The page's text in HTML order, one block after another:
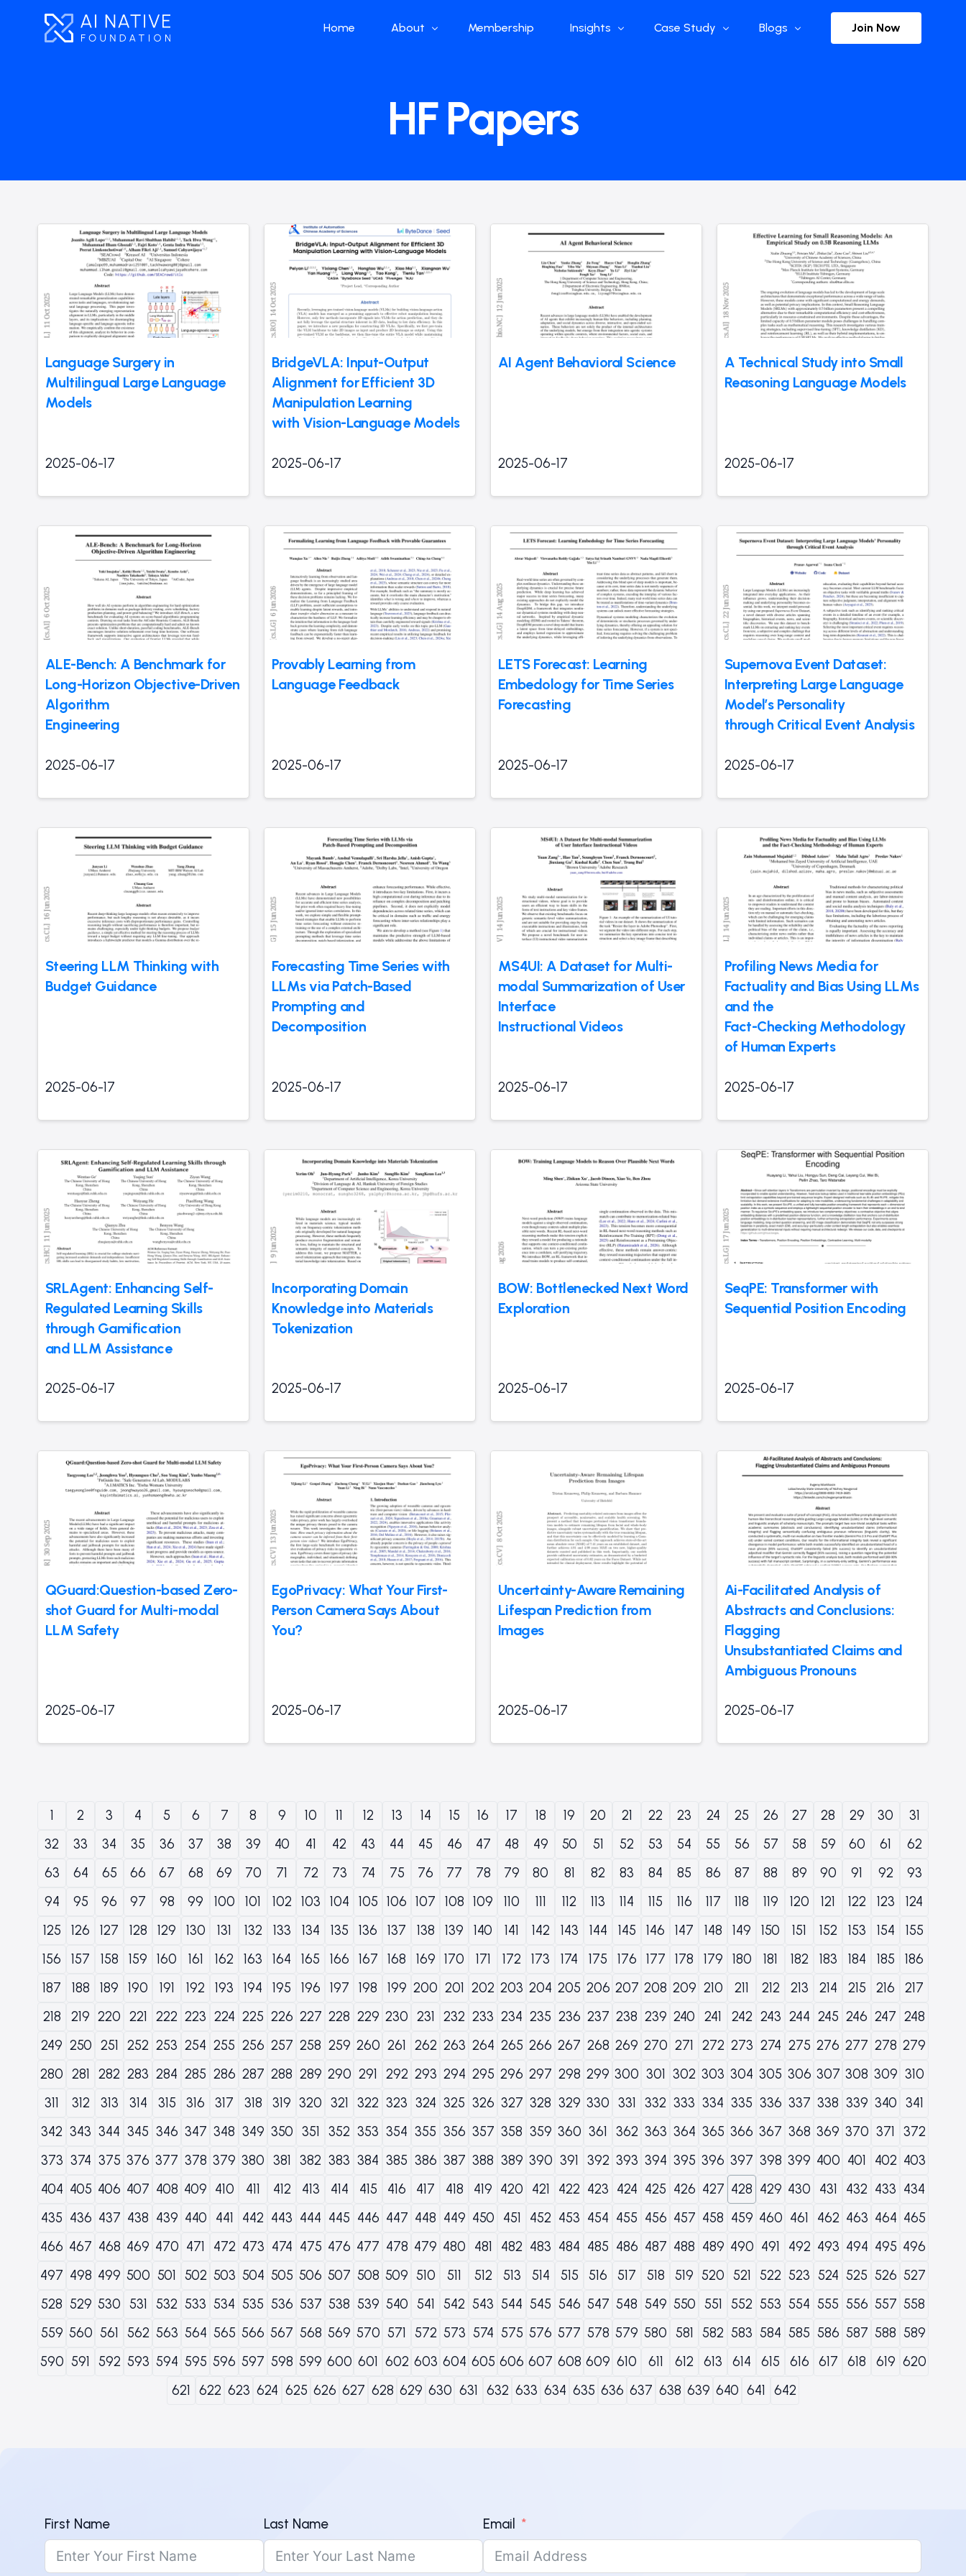
Home About
What we do
Our Structure
Membership Insights
Global Industry
China Industry
Curated Blogs and Podcasts
DeepSeek
Case Study Blogs Join Now
HF Papers
Language Surgery in
Multilingual Large Language
Models
2025-06-17
BridgeVLA: Input-Output
Alignment for Efficient 3D
Manipulation Learning
with Vision-Language Models
2025-06-17
AI Agent Behavioral Science
2025-06-17
A Technical Study into Small
Reasoning Language Models
2025-06-17
ALE-Bench: A Benchmark for
Long-Horizon Objective-Driven
Algorithm
Engineering
2025-06-17
Provably Learning from
Language Feedback
2025-06-17
LETS Forecast: Learning
Embedology for Time Series
Forecasting
2025-06-17
Supernova Event Dataset:
Interpreting Large Language
Model’s Personality
through Critical Event Analysis
2025-06-17
Steering LLM Thinking with
Budget Guidance
2025-06-17
Forecasting Time Series with
LLMs via Patch-Based
Prompting and
Decomposition
2025-06-17
MS4UI: A Dataset for Multi-
modal Summarization of User
Interface
Instructional Videos
2025-06-17
Profiling News Media for
Factuality and Bias Using LLMs
and the
Fact-Checking Methodology
of Human Experts
2025-06-17
SRLAgent: Enhancing Self-
Regulated Learning Skills
through Gamification
and LLM Assistance
2025-06-17
Incorporating Domain
Knowledge into Materials
Tokenization
2025-06-17
BOW: Bottlenecked Next Word
Exploration
2025-06-17
SeqPE: Transformer with
Sequential Position Encoding
2025-06-17
QGuard:Question-based Zero-
shot Guard for Multi-modal
LLM Safety
2025-06-17
EgoPrivacy: What Your First-
Person Camera Says About
You?
2025-06-17
Uncertainty-Aware Remaining
Lifespan Prediction from
Images
2025-06-17
Ai-Facilitated Analysis of
Abstracts and Conclusions:
Flagging
Unsubstantiated Claims and
Ambiguous Pronouns
2025-06-17
1 2 3 4 5 6 7 8 9 10 11 12 13 14 15 16 17 18 19 20 21 22 23 24 25 26 27 28 29 30
31
32
33 34 35 36 37 38 39 40 41 42 43 44 45 46 47 48 49 50 51 52 53 54 55 56 57 58 59 60 61
62
63
64 65 66 67 68 69 70 71 72 73 74 75 76 77 78 79 80 81 82 83 84 85 86 87 88 89 90 91 92
93
94
95 96 97 98 99 100 101 102 103 104 105 106 107 108 109 110 111 112 113 114 115 116 117 118 119 120 121 122 123
124
125
126 127 128 129 130 131 132 133 134 135 136 137 138 139 140 141 142 143 144 145 146 147 148 149 150 151 152 153 154
155
156
157 158 159 160 161 162 163 164 165 166 167 168 169 170 171 172 173 174 175 176 177 178 179 180 181 182 183 184 185
186
187
188 189 190 191 192 193 194 195 196 197 198 199 200 201 202 203 204 205 206 207 208 209 210 211 212 213 214 215 216
217
218
219 220 221 222 223 224 225 226 227 228 229 230 231 232 233 234 235 236 237 238 239 240 241 242 243 244 245 246 247 248
249 250 251 252 253 254 255 256 257 258 259 260 261 262 263 264 265 266 267 268 269 270 271 272 273 274 275 276 277 278 279
280 281 282 283 284 285 286 287 288 289 290 291 292 293 294 295 296 297 298 299 300 301 302 303 304 305 306 307 308 309 310
311
312 313 314 315 316 317 318 319 320 321 322 323 324 325 326 327 328 329 330 331 332 333 334 335 336 337 338 339 340 341
342 343 344 345 346 347 348 349 350 351 352 353 354 355 356 357 358 359 360 361 362 363 364 365 366 367 368 369 370 371
372
373 374 375 376 377 378 379 380 381 382 383 384 385 386 387 388 389 390 391 392 393 394 395 396 397 398 399 400 401 402 403
404 405 406 407 408 409 410 411 412 413 414 415 416 417 418 419 420 421 422 423 424 425 426 427 428 429 430 431 432 433 434
435 436 437 438 439 440 441 442 443 444 445 446 447 448 449 450 451 452 453 454 455 456 457 458 459 460 461 462 463 464 465
466 467 468 469 470 471 472 473 474 475 476 477 478 479 480 481 482 483 484 485 486 487 488 489 490 491 492 493 494 495 496
497 498 499 500 501 502 503 504 505 506 507 508 509 510 511 512 513 514 515 516 517 518 519 520 521 522 523 524 525 526 527
528 529 530 531 532 533 534 535 536 537 538 539 540 541 542 543 544 545 546 547 548 549 550 551 552 553 554 555 556 557 558
559 560 561 562 563 564 565 566 567 568 569 570 571 572 573 574 575 576 577 578 579 580 581 582 583 584 585 586 587 588 589
590 591 592 593 594 595 596 597 598 599 600 601 602 603 604 605 606 607 608 609 610 611 612 613 614 615 616 617 618 619 620
621
622 623 624 625 626 627 628 629 630 631 632 633 634 635 636 637 638 639 640 641 642
First Name Last Name Email